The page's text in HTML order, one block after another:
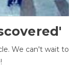
We can't wait to